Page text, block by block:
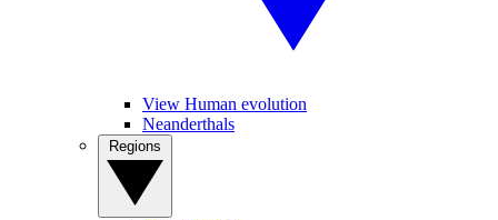
View Human evolution
Neanderthals